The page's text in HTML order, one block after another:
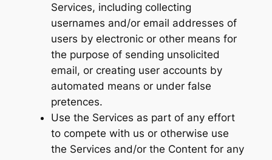
Services, including collecting
usernames and/or email addresses of
users by electronic or other means for
the purpose of sending unsolicited
email, or creating user accounts by
automated means or under false
pretences.
Use the Services as part of any effort
to compete with us or otherwise use
the Services and/or the Content for any